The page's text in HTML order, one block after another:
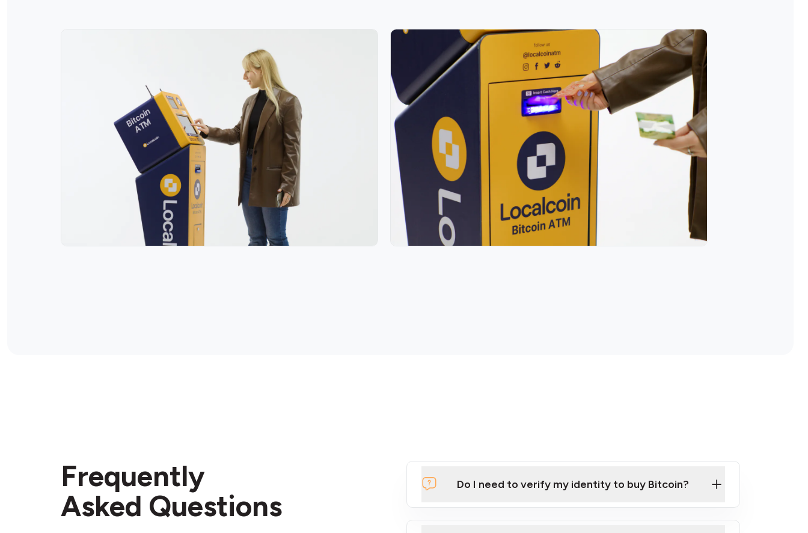
Frequently
Asked Questions
Do I need to verify my identity to buy Bitcoin?